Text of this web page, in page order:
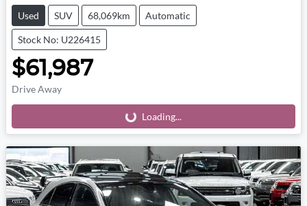
Used SUV 68,069km Automatic
Stock No: U226415
$61,987
Drive Away
Loading... Loading...